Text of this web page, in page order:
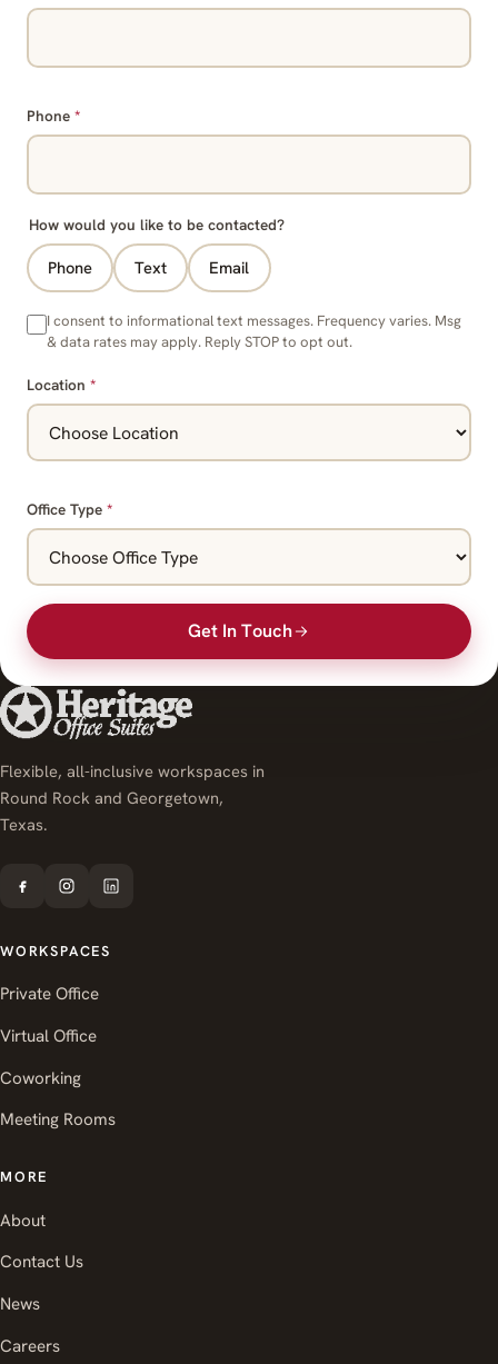
Phone *
How would you like to be contacted?
Phone Text Email
I consent to informational text messages. Frequency varies. Msg
& data rates may apply. Reply STOP to opt out.
Location *
Office Type *
Get In Touch
Flexible, all-inclusive workspaces in
Round Rock and Georgetown,
Texas.
WORKSPACES
Private Office
Virtual Office
Coworking
Meeting Rooms
MORE
About
Contact Us
News
Careers